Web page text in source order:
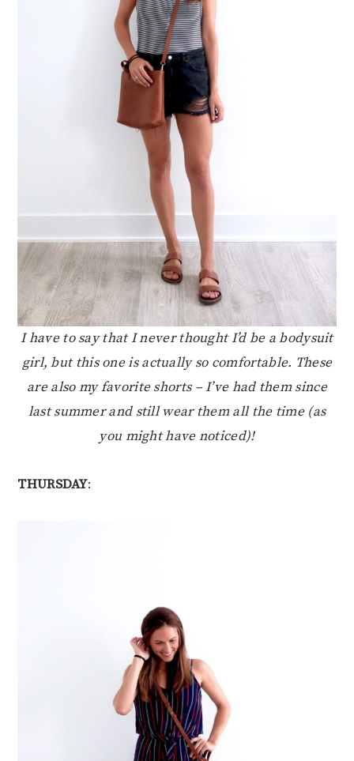
I have to say that I never thought I’d be a bodysuit
girl, but this one is actually so comfortable. These
are also my favorite shorts – I’ve had them since
last summer and still wear them all the time (as
you might have noticed)!
THURSDAY: